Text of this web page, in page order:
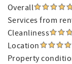
Overall
Services from
Cleanliness
Location
Property